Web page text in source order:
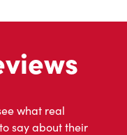
what real
say about their